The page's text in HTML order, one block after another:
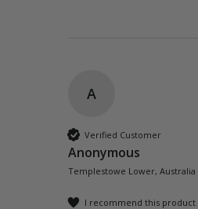
A
Verified Customer
Anonymous
Templestowe Lower, Australia
I recommend this product